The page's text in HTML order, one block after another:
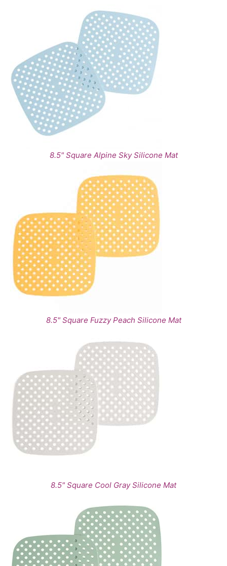
8.5" Square Alpine Sky Silicone Mat
8.5" Square Fuzzy Peach Silicone Mat
8.5" Square Cool Gray Silicone Mat